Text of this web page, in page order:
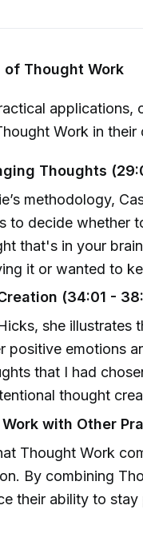
Thought Work
applications,
Work in their
Thoughts
methodology,
to decide whether
that's in your
it or wanted to
(34:01 -
she illustrates
positive emotions
that I had
thought
with Other
Thought Work
By combining
their ability to